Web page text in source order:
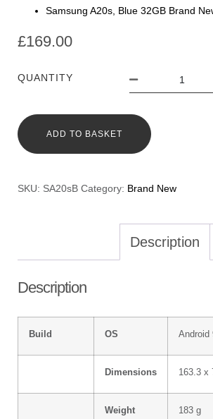
Samsung A20s, Blue 32GB Brand
£169.00
QUANTITY
ADD TO BASKET
SKU: SA20sB Category: Brand New
Description
Description
Build OS Android
Dimensions 163.3 x
Weight 183 g